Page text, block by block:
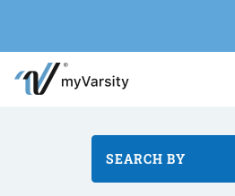
SEARCH BY